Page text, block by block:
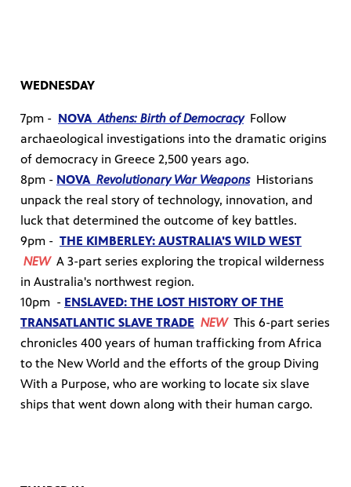
WEDNESDAY
7pm - NOVAAthens: Birth of Democracy Follow
archaeological investigations into the dramatic origins
of democracy in Greece 2,500 years ago.
8pm - NOVA Revolutionary War Weapons Historians
unpack the real story of technology, innovation, and
luck that determined the outcome of key battles.
9pm - THE KIMBERLEY: AUSTRALIA'S WILD WEST
NEWA 3-part series exploring the tropical wilderness
in Australia's northwest region.
10pm - ENSLAVED: THE LOST HISTORY OF THE
TRANSATLANTIC SLAVE TRADE NEWThis 6-part series
chronicles 400 years of human trafficking from Africa
to the New World and the efforts of the group Diving
With a Purpose, who are working to locate six slave
ships that went down along with their human cargo.